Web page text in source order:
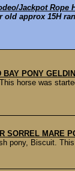
Jackpot Rope
old approx 15H
BAY PONY
horse was
SORREL MARE
pony, Biscuit.